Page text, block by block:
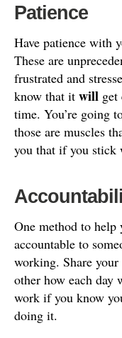
Patience
Have patience with
These are
frustrated and
know that it will
time. You’re going
those are muscles
you that if you stick
One method to
accountable to
working. Share
other how each day
work if you know
doing it.